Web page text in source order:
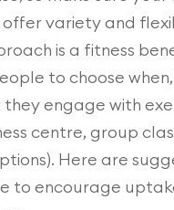
offer variety and
is a fitness
to choose
they engage with
centre, group
Here are
to encourage